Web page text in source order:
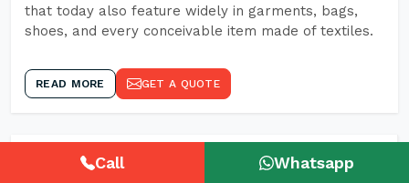
that today also feature widely in garments, bags,
shoes, and every conceivable item made of textiles.
READ MORE GET A QUOTE
Call Whatsapp